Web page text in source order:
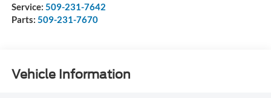
Service: 509-231-7642
Parts: 509-231-7670
Vehicle Information